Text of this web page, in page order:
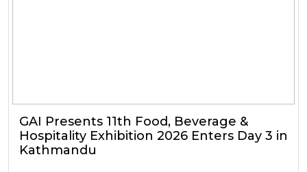
GAI Presents 11th Food, Beverage &
Hospitality Exhibition 2026 Enters Day 3 in
Kathmandu